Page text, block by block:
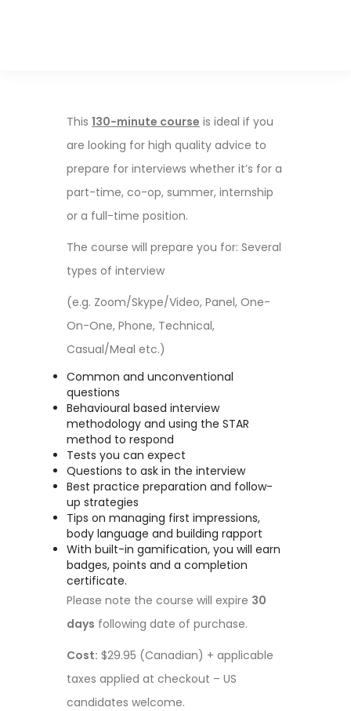
This 130-minute course is ideal if you
are looking for high quality advice to
prepare for interviews whether it’s for a
part-time, co-op, summer, internship
or a full-time position.
The course will prepare you for: Several
types of interview
(e.g. Zoom/Skype/Video, Panel, One-
On-One, Phone, Technical,
Casual/Meal etc.)
Common and unconventional
questions
Behavioural based interview
methodology and using the STAR
method to respond
Tests you can expect
Questions to ask in the interview
Best practice preparation and follow-
up strategies
Tips on managing first impressions,
body language and building rapport
With built-in gamification, you will earn
badges, points and a completion
certificate.
Please note the course will expire 30
days following date of purchase.
Cost: $29.95 (Canadian) + applicable
taxes applied at checkout – US
candidates welcome.